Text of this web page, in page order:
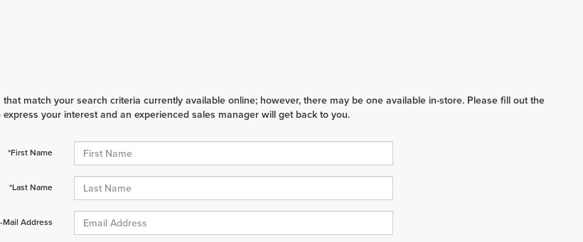
match your search criteria currently available online; however, there may be one available in-store. Please fill out the
your interest and an experienced sales manager will get back to you.
*First Name
*Last Name
Mail Address